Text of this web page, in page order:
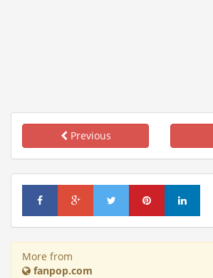
Previous
More from
fanpop.com